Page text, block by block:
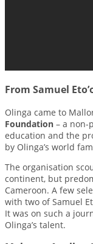
From Samuel
Olinga came to
Foundation – a non-
education and the
by Olinga’s world
The organisation
continent, but
Cameroon. A few
with two of Samuel
It was on such a
Olinga’s talent.